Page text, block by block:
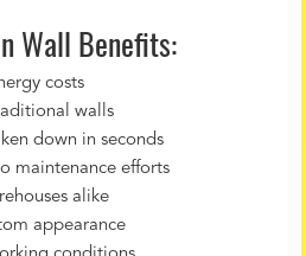
Wall Benefits:
costs
walls
down in seconds
maintenance efforts
alike
appearance